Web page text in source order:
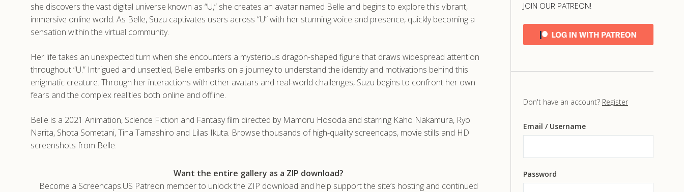
she discovers the vast digital universe known as “U,” she creates an avatar named Belle and begins to explore this vibrant,
immersive online world. As Belle, Suzu captivates users across “U” with her stunning voice and presence, quickly becoming a
sensation within the virtual community.
Her life takes an unexpected turn when she encounters a mysterious dragon-shaped figure that draws widespread attention
throughout “U.” Intrigued and unsettled, Belle embarks on a journey to understand the identity and motivations behind this
enigmatic creature. Through her interactions with other avatars and real-world challenges, Suzu begins to confront her own
fears and the complex realities both online and offline.
Belle is a 2021 Animation, Science Fiction and Fantasy film directed by Mamoru Hosoda and starring Kaho Nakamura, Ryo
Narita, Shota Sometani, Tina Tamashiro and Lilas Ikuta. Browse thousands of high-quality screencaps, movie stills and HD
screenshots from Belle.
Want the entire gallery as a ZIP download?
Become a Screencaps.US Patreon member to unlock the ZIP download and help support the site’s hosting and continued
JOIN OUR PATREON!
Don't have an account? Register
Email / Username
Password